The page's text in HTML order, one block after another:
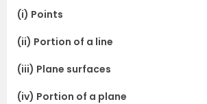
(i) Points
(ii) Portion of a line
(iii) Plane surfaces
(iv) Portion of a plane